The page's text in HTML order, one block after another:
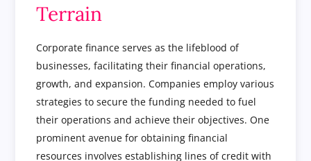
Terrain
Corporate finance serves as the lifeblood of
businesses, facilitating their financial operations,
growth, and expansion. Companies employ various
strategies to secure the funding needed to fuel
their operations and achieve their objectives. One
prominent avenue for obtaining financial
resources involves establishing lines of credit with